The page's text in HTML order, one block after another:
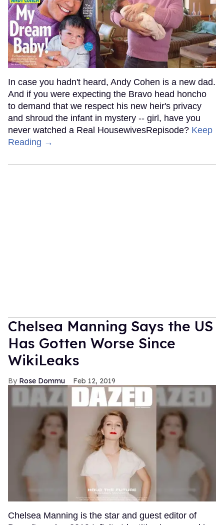
In case you hadn't heard, Andy Cohen is a new dad.
And if you were expecting the Bravo head honcho
to demand that we respect his new heir's privacy
and shroud the infant in mystery -- girl, have you
never watched a Real HousewivesRepisode? Keep
Reading →
Chelsea Manning Says the US
Has Gotten Worse Since
WikiLeaks
Rose Dommu Feb 12, 2019
Chelsea Manning is the star and guest editor of